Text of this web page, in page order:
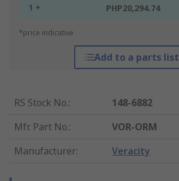
1 + PHP20,294.74
*price indicative
Add to a parts list
RS Stock No.:
148-6882
Mfr. Part No.:
VOR-ORM
Manufacturer: Veracity